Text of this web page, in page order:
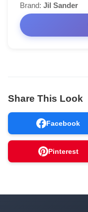
Brand: Jil Sander
Share This Look
Facebook
Pinterest